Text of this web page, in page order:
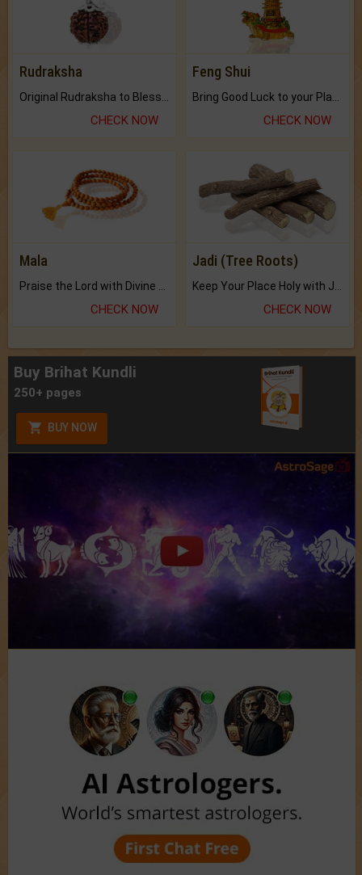
Rudraksha
CHECK NOW
Feng Shui
CHECK NOW
Mala
Praise the Lord with Divine Energies of Mala.
CHECK NOW
Jadi (Tree Roots)
Keep Your Place Holy with Jadi.
CHECK NOW
Buy Brihat Kundli
250+ pages
BUY NOW